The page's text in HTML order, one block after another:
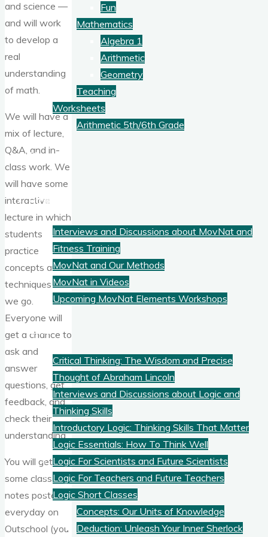
Fun
Mathematics
Algebra 1
Arithmetic
Geometry
Teaching
Worksheets
Arithmetic 5th/6th Grade
Blog
Fitness
Interviews and Discussions about MovNat and
Fitness Training
MovNat and Our Methods
MovNat in Videos
Upcoming MovNat Elements Workshops
Logic
Critical Thinking: The Wisdom and Precise
Thought of Abraham Lincoln
Interviews and Discussions about Logic and
Thinking Skills
Introductory Logic: Thinking Skills That Matter
Logic Essentials: How To Think Well
Logic For Scientists and Future Scientists
Logic For Teachers and Future Teachers
Logic Short Classes
Concepts: Our Units of Knowledge
Deduction: Unleash Your Inner Sherlock
and science —
and will work
to develop a
real
understanding
of math.
We will have a
mix of lecture,
Q&A, and in-
class work. We
will have some
interactive
lecture in which
students
practice
concepts and
techniques as
we go.
Everyone will
get a chance to
ask and
answer
questions, get
feedback, and
check their
understanding.
You will get
some class
notes posted
everyday on
Outschool (you